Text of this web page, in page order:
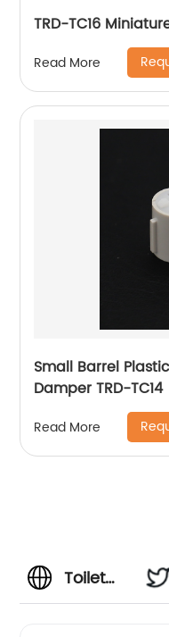
TRD-TC16
Read More
Small Barrel
Damper TRD-TC14
Read More
Toilet